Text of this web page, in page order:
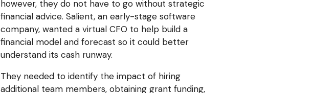
however, they do not have to go without strategic
financial advice. Salient, an early-stage software
company, wanted a virtual CFO to help build a
financial model and forecast so it could better
understand its cash runway.
They needed to identify the impact of hiring
additional team members, obtaining grant funding,